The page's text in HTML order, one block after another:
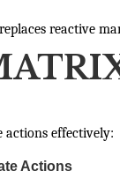
reactive
actions effectively:
Actions